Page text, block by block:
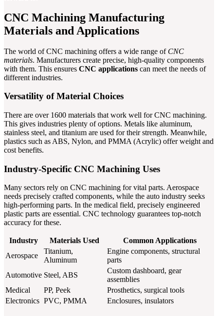
CNC Machining Manufacturing
Materials and Applications
The world of CNC machining offers a wide range of CNC
materials. Manufacturers create precise, high-quality components
with them. This ensures CNC applications can meet the needs of
different industries.
Versatility of Material Choices
There are over 1600 materials that work well for CNC machining.
This gives industries plenty of options. Metals like aluminum,
stainless steel, and titanium are used for their strength. Meanwhile,
plastics such as ABS, Nylon, and PMMA (Acrylic) offer weight and
cost benefits.
Industry-Specific CNC Machining Uses
Many sectors rely on CNC machining for vital parts. Aerospace
needs precisely crafted components, while the auto industry seeks
high-performing parts. In the medical field, precisely engineered
plastic parts are essential. CNC technology guarantees top-notch
accuracy for these.
Industry Materials Used
Common Applications
Aerospace
Titanium,
Aluminum
Engine components, structural
parts
Automotive Steel, ABS
Custom dashboard, gear
assemblies
Medical
PP, Peek
Prosthetics, surgical tools
Electronics PVC, PMMA Enclosures, insulators